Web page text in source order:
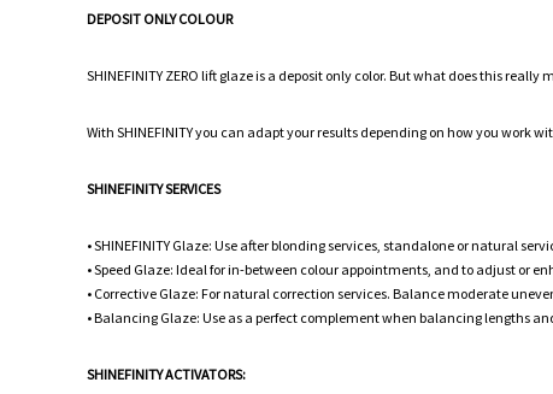
DEPOSIT ONLY COLOUR
SHINEFINITY ZERO lift glaze is a deposit only color. But what does this
With SHINEFINITY you can adapt your results depending on how you work
SHINEFINITY SERVICES
• SHINEFINITY Glaze: Use after blonding services, standalone or natural
• Speed Glaze: Ideal for in-between colour appointments, and to adjust or
• Corrective Glaze: For natural correction services. Balance moderate
• Balancing Glaze: Use as a perfect complement when balancing lengths
SHINEFINITY ACTIVATORS: